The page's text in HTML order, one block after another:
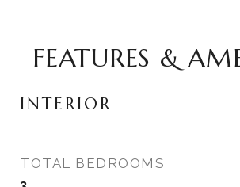
FEATURES &
INTERIOR
TOTAL BEDROOMS